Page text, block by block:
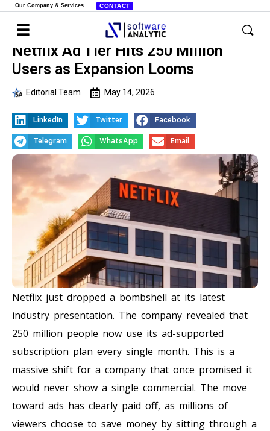
Our Company & Services CONTACT
Netflix Ad Tier Hits 250 Million
Users as Expansion Looms
Editorial Team May 14, 2026
LinkedIn Twitter Facebook
Telegram WhatsApp Email
Netflix just dropped a bombshell at its latest
industry presentation. The company revealed that
250 million people now use its ad-supported
subscription plan every single month. This is a
massive shift for a company that once promised it
would never show a single commercial. The move
toward ads has clearly paid off, as millions of
viewers choose to save money by sitting through a